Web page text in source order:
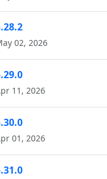
02, 2026
11, 2026
01, 2026